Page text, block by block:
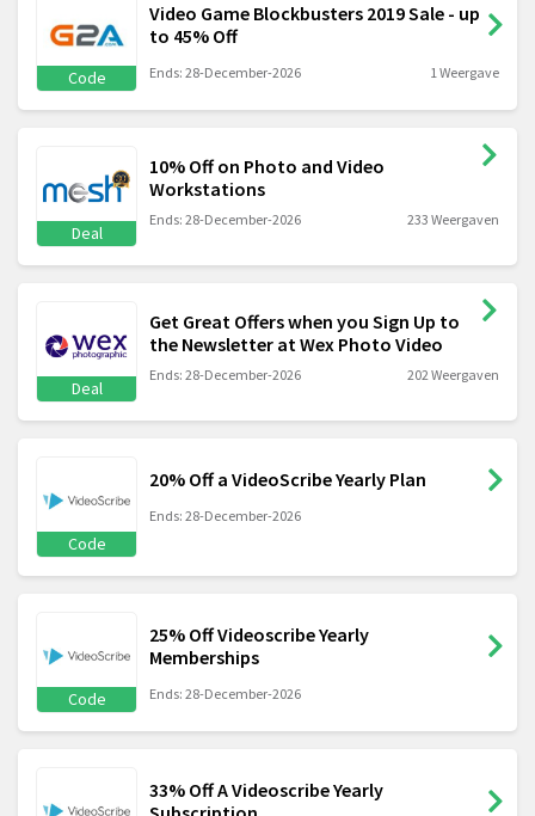
Code
Video Game Blockbusters 2019 Sale - up
to 45% Off
Ends: 28-December-2026 1 Weergave
Deal
10% Off on Photo and Video
Workstations
Ends: 28-December-2026 233 Weergaven
Deal
Get Great Offers when you Sign Up to
the Newsletter at Wex Photo Video
Ends: 28-December-2026 202 Weergaven
Code
20% Off a VideoScribe Yearly Plan
Ends: 28-December-2026
Code
25% Off Videoscribe Yearly
Memberships
Ends: 28-December-2026
33% Off A Videoscribe Yearly